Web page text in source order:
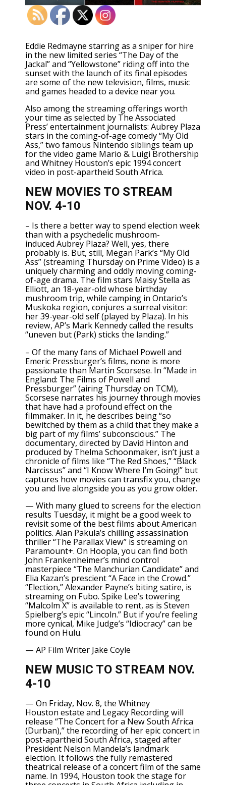
Eddie Redmayne starring as a sniper for hire
in the new limited series “The Day of the
Jackal” and “Yellowstone” riding off into the
sunset with the launch of its final episodes
are some of the new television, films, music
and games headed to a device near you.
Also among the streaming offerings worth
your time as selected by The Associated
Press’entertainment journalists: Aubrey Plaza
stars in the coming-of-age comedy “My Old
Ass,” two famous Nintendo siblings team up
for the video game Mario & Luigi Brothership
and Whitney Houston’s epic 1994 concert
video in post-apartheid South Africa.
NEW MOVIES TO STREAM
NOV. 4-10
– Is there a better way to spend election week
than with a psychedelic mushroom-
induced Aubrey Plaza? Well, yes, there
probably is. But, still, Megan Park’s “My Old
Ass” (streaming Thursday on Prime Video) is a
uniquely charming and oddly moving coming-
of-age drama. The film stars Maisy Stella as
Elliott, an 18-year-old whose birthday
mushroom trip, while camping in Ontario’s
Muskoka region, conjures a surreal visitor:
her 39-year-old self (played by Plaza). In his
review, AP’s Mark Kennedy called the results
“uneven but (Park) sticks the landing.”
– Of the many fans of Michael Powell and
Emeric Pressburger’s films, none is more
passionate than Martin Scorsese. In “Made in
England: The Films of Powell and
Pressburger”(airing Thursday on TCM),
Scorsese narrates his journey through movies
that have had a profound effect on the
filmmaker. In it, he describes being “so
bewitched by them as a child that they make a
big part of my films’ subconscious.” The
documentary, directed by David Hinton and
produced by Thelma Schoonmaker, isn’t just a
chronicle of films like “The Red Shoes,” “Black
Narcissus” and “I Know Where I’m Going!” but
captures how movies can transfix you, change
you and live alongside you as you grow older.
— With many glued to screens for the election
results Tuesday, it might be a good week to
revisit some of the best films about American
politics. Alan Pakula’s chilling assassination
thriller “The Parallax View” is streaming on
Paramount+. On Hoopla, you can find both
John Frankenheimer’s mind control
masterpiece “The Manchurian Candidate” and
Elia Kazan’s prescient “A Face in the Crowd.”
“Election,” Alexander Payne’s biting satire, is
streaming on Fubo. Spike Lee’s towering
“Malcolm X” is available to rent, as is Steven
Spielberg’s epic “Lincoln.” But if you’re feeling
more cynical, Mike Judge’s “Idiocracy” can be
found on Hulu.
— AP Film Writer Jake Coyle
NEW MUSIC TO STREAM NOV.
4-10
— On Friday, Nov. 8, the Whitney
Houston estate and Legacy Recording will
release “The Concert for a New South Africa
(Durban),” the recording of her epic concert in
post-apartheid South Africa, staged after
President Nelson Mandela’s landmark
election. It follows the fully remastered
theatrical release of a concert film of the same
name. In 1994, Houston took the stage for